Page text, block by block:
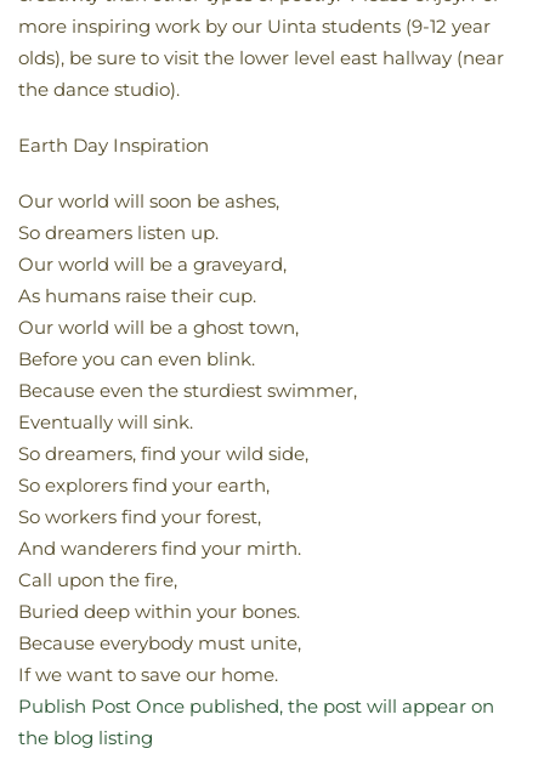
more inspiring work by our Uinta students (9-12 year
olds), be sure to visit the lower level east hallway (near
the dance studio).
Earth Day Inspiration
Our world will soon be ashes,
So dreamers listen up.
Our world will be a graveyard,
As humans raise their cup.
Our world will be a ghost town,
Before you can even blink.
Because even the sturdiest swimmer,
Eventually will sink.
So dreamers, find your wild side,
So explorers find your earth,
So workers find your forest,
And wanderers find your mirth.
Call upon the fire,
Buried deep within your bones.
Because everybody must unite,
If we want to save our home.
Publish Post Once published, the post will appear on
the blog listing